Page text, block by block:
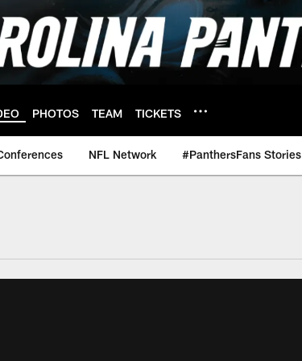
PHOTOS TEAM TICKETS
NFL Network #PanthersFans Stories